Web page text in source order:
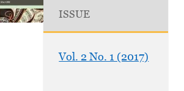
ISSUE
Vol. 2 No. 1 (2017)